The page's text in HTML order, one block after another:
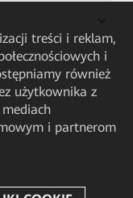
treści i reklam,
i
również
użytkownika z
i partnerom